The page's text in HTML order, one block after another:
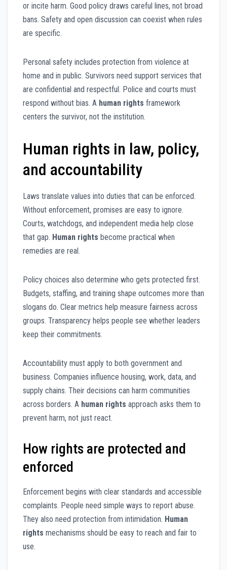
or incite harm. Good policy draws careful lines, not broad
bans. Safety and open discussion can coexist when rules
are specific.
Personal safety includes protection from violence at
home and in public. Survivors need support services that
are confidential and respectful. Police and courts must
respond without bias. A human rights framework
centers the survivor, not the institution.
Human rights in law, policy,
and accountability
Laws translate values into duties that can be enforced.
Without enforcement, promises are easy to ignore.
Courts, watchdogs, and independent media help close
that gap. Human rights become practical when
remedies are real.
Policy choices also determine who gets protected first.
Budgets, staffing, and training shape outcomes more than
slogans do. Clear metrics help measure fairness across
groups. Transparency helps people see whether leaders
keep their commitments.
Accountability must apply to both government and
business. Companies influence housing, work, data, and
supply chains. Their decisions can harm communities
across borders. A human rights approach asks them to
prevent harm, not just react.
How rights are protected and
enforced
Enforcement begins with clear standards and accessible
complaints. People need simple ways to report abuse.
They also need protection from intimidation. Human
rights mechanisms should be easy to reach and fair to
use.